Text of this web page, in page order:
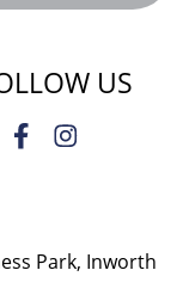
US
Park, Inworth